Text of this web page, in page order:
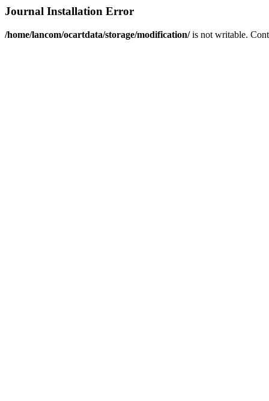
Journal Installation Error
/home/lancom/ocartdata/storage/modification/is not writable.